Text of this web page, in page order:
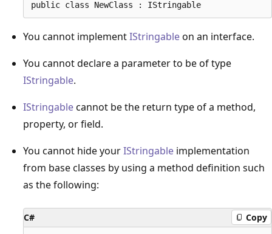
You cannot implementIStringableon an interface.
You cannot declare a parameter to be of type
IStringable.
IStringablecannot be the return type of a method,
property, or field.
You cannot hide yourIStringable implementation
from base classes by using a method definition such
as the following:
C# Copy